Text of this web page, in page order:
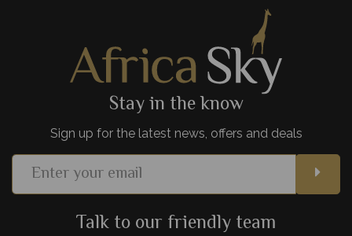
Add to shortlist View Details
Stay in the know
Sign up for the latest news, offers and deals
Talk to our friendly team